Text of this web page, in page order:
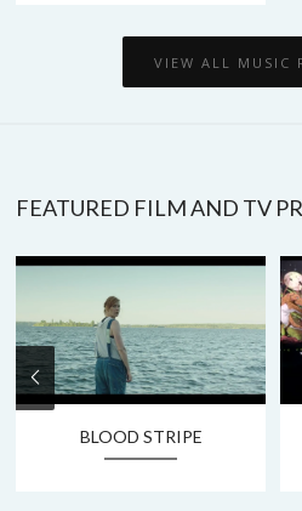
VIEW ALL MUSIC
FEATURED FILM AND TV
BLOOD STRIPE